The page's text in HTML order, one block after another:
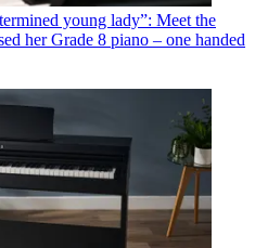
young lady”: Meet the
her Grade 8 piano – one handed